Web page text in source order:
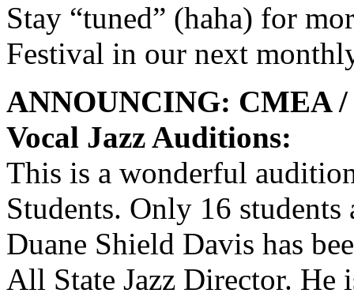
Stay “tuned” (haha) for
Festival in our next
ANNOUNCING: CMEA
Vocal Jazz Auditions:
This is a wonderful
Students. Only 16 students
Duane Shield Davis has
All State Jazz Director. He